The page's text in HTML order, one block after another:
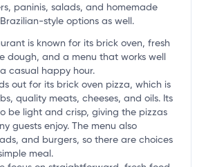
paninis, salads, and homemade
style options as well.
is known for its brick oven, fresh
dough, and a menu that works well
casual happy hour.
out for its brick oven pizza, which is
quality meats, cheeses, and oils. Its
be light and crisp, giving the pizzas
guests enjoy. The menu also
and burgers, so there are choices
meal.